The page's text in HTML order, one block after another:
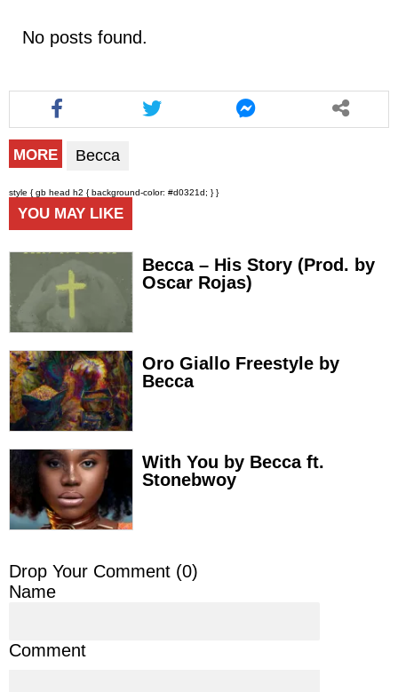
No posts found.
MORE Becca
style { gb head h2 { background-color: #d0321d; } }
YOU MAY LIKE
Becca – His Story (Prod. by
Oscar Rojas)
Oro Giallo Freestyle by
Becca
With You by Becca ft.
Stonebwoy
Drop Your Comment (0)
Name
Comment